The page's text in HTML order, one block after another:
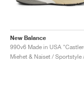
New Balance
Miehet & Naiset / Sportstyle